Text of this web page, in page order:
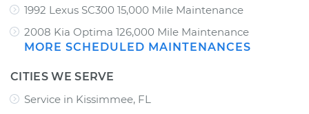
1992 Lexus SC300 15,000 Mile Maintenance
2008 Kia Optima 126,000 Mile Maintenance
MORE SCHEDULED MAINTENANCES
CITIES WE SERVE
Service in Kissimmee, FL